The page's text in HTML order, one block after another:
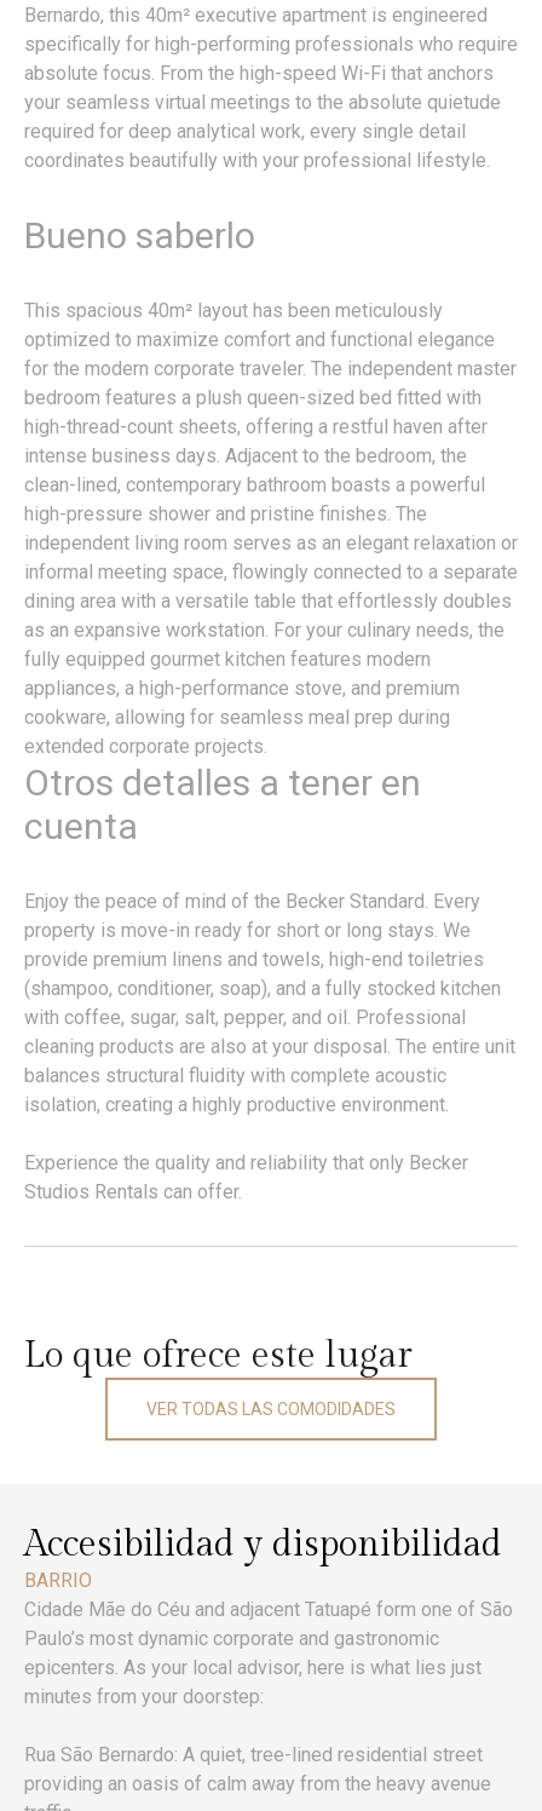
Bernardo, this 40m² executive apartment is engineered
specifically for high-performing professionals who require
absolute focus. From the high-speed Wi-Fi that anchors
your seamless virtual meetings to the absolute quietude
required for deep analytical work, every single detail
coordinates beautifully with your professional lifestyle.
Bueno saberlo
This spacious 40m² layout has been meticulously
optimized to maximize comfort and functional elegance
for the modern corporate traveler. The independent master
bedroom features a plush queen-sized bed fitted with
high-thread-count sheets, offering a restful haven after
intense business days. Adjacent to the bedroom, the
clean-lined, contemporary bathroom boasts a powerful
high-pressure shower and pristine finishes. The
independent living room serves as an elegant relaxation or
informal meeting space, flowingly connected to a separate
dining area with a versatile table that effortlessly doubles
as an expansive workstation. For your culinary needs, the
fully equipped gourmet kitchen features modern
appliances, a high-performance stove, and premium
cookware, allowing for seamless meal prep during
extended corporate projects.
Otros detalles a tener en
cuenta
Enjoy the peace of mind of the Becker Standard. Every
property is move-in ready for short or long stays. We
provide premium linens and towels, high-end toiletries
(shampoo, conditioner, soap), and a fully stocked kitchen
with coffee, sugar, salt, pepper, and oil. Professional
cleaning products are also at your disposal. The entire unit
balances structural fluidity with complete acoustic
isolation, creating a highly productive environment.
Experience the quality and reliability that only Becker
Studios Rentals can offer.
Lo que ofrece este lugar
VER TODAS LAS COMODIDADES
Accesibilidad y disponibilidad
BARRIO
Cidade Mãe do Céu and adjacent Tatuapé form one of São
Paulo’s most dynamic corporate and gastronomic
epicenters. As your local advisor, here is what lies just
minutes from your doorstep:
Rua São Bernardo: A quiet, tree-lined residential street
providing an oasis of calm away from the heavy avenue